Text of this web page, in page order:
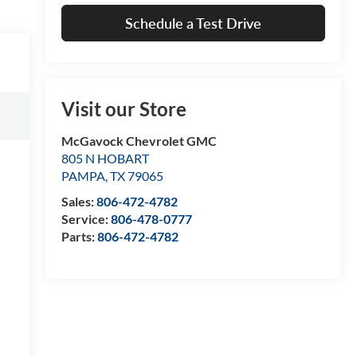
Schedule a Test Drive
Visit our Store
McGavock Chevrolet GMC
805 N HOBART
PAMPA,TX79065
Sales:806-472-4782
Service:806-478-0777
Parts:806-472-4782